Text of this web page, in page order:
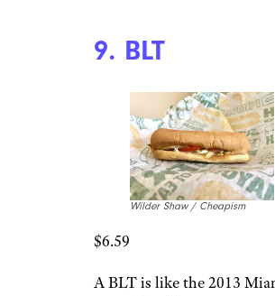
9. BLT
Wilder Shaw / Cheapism
$6.59
A BLT is like the 2013